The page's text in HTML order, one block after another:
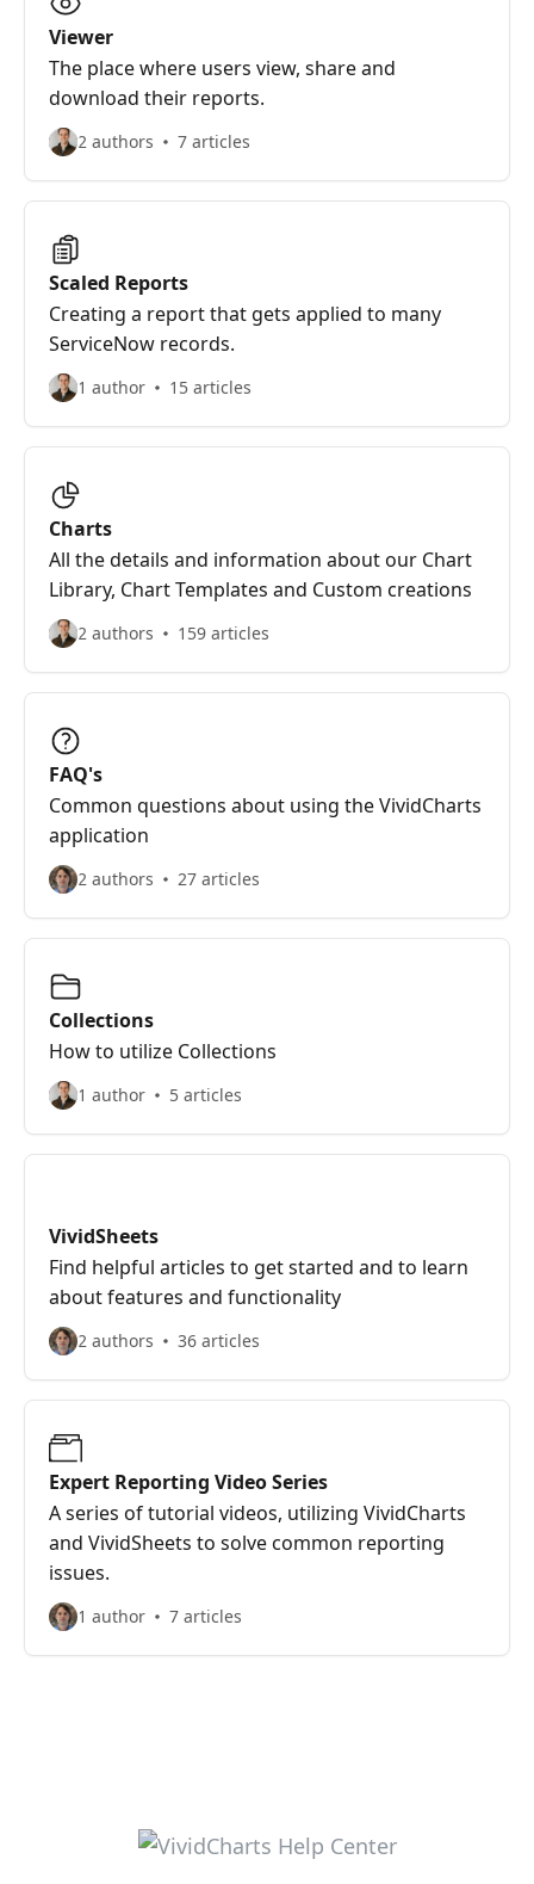
Viewer
The place where users view, share and
download their reports.
2 authors 7 articles
Scaled Reports
Creating a report that gets applied to many
ServiceNow records.
1 author 15 articles
Charts
All the details and information about our Chart
Library, Chart Templates and Custom creations
2 authors 159 articles
FAQ's
Common questions about using the VividCharts
application
2 authors 27 articles
Collections
How to utilize Collections
1 author 5 articles
VividSheets
Find helpful articles to get started and to learn
about features and functionality
2 authors 36 articles
Expert Reporting Video Series
A series of tutorial videos, utilizing VividCharts
and VividSheets to solve common reporting
issues.
1 author 7 articles